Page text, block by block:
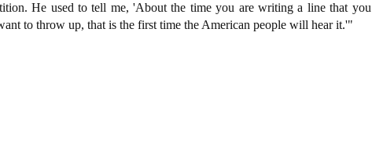
He used to tell me, 'About the time you are writing a line that you
to throw up, that is the first time the American people will hear it.'"